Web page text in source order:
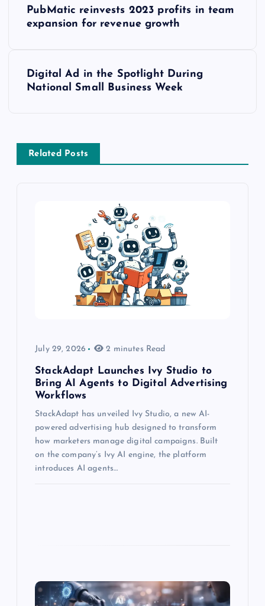
PubMatic reinvests 2023 profits in team
expansion for revenue growth
Digital Ad in the Spotlight During
National Small Business Week
Related Posts
July 29, 2026 2 minutes Read
StackAdapt Launches Ivy Studio to
Bring AI Agents to Digital Advertising
Workflows
StackAdapt has unveiled Ivy Studio, a new AI-
powered advertising hub designed to transform
how marketers manage digital campaigns. Built
on the company’s Ivy AI engine, the platform
introduces AI agents…